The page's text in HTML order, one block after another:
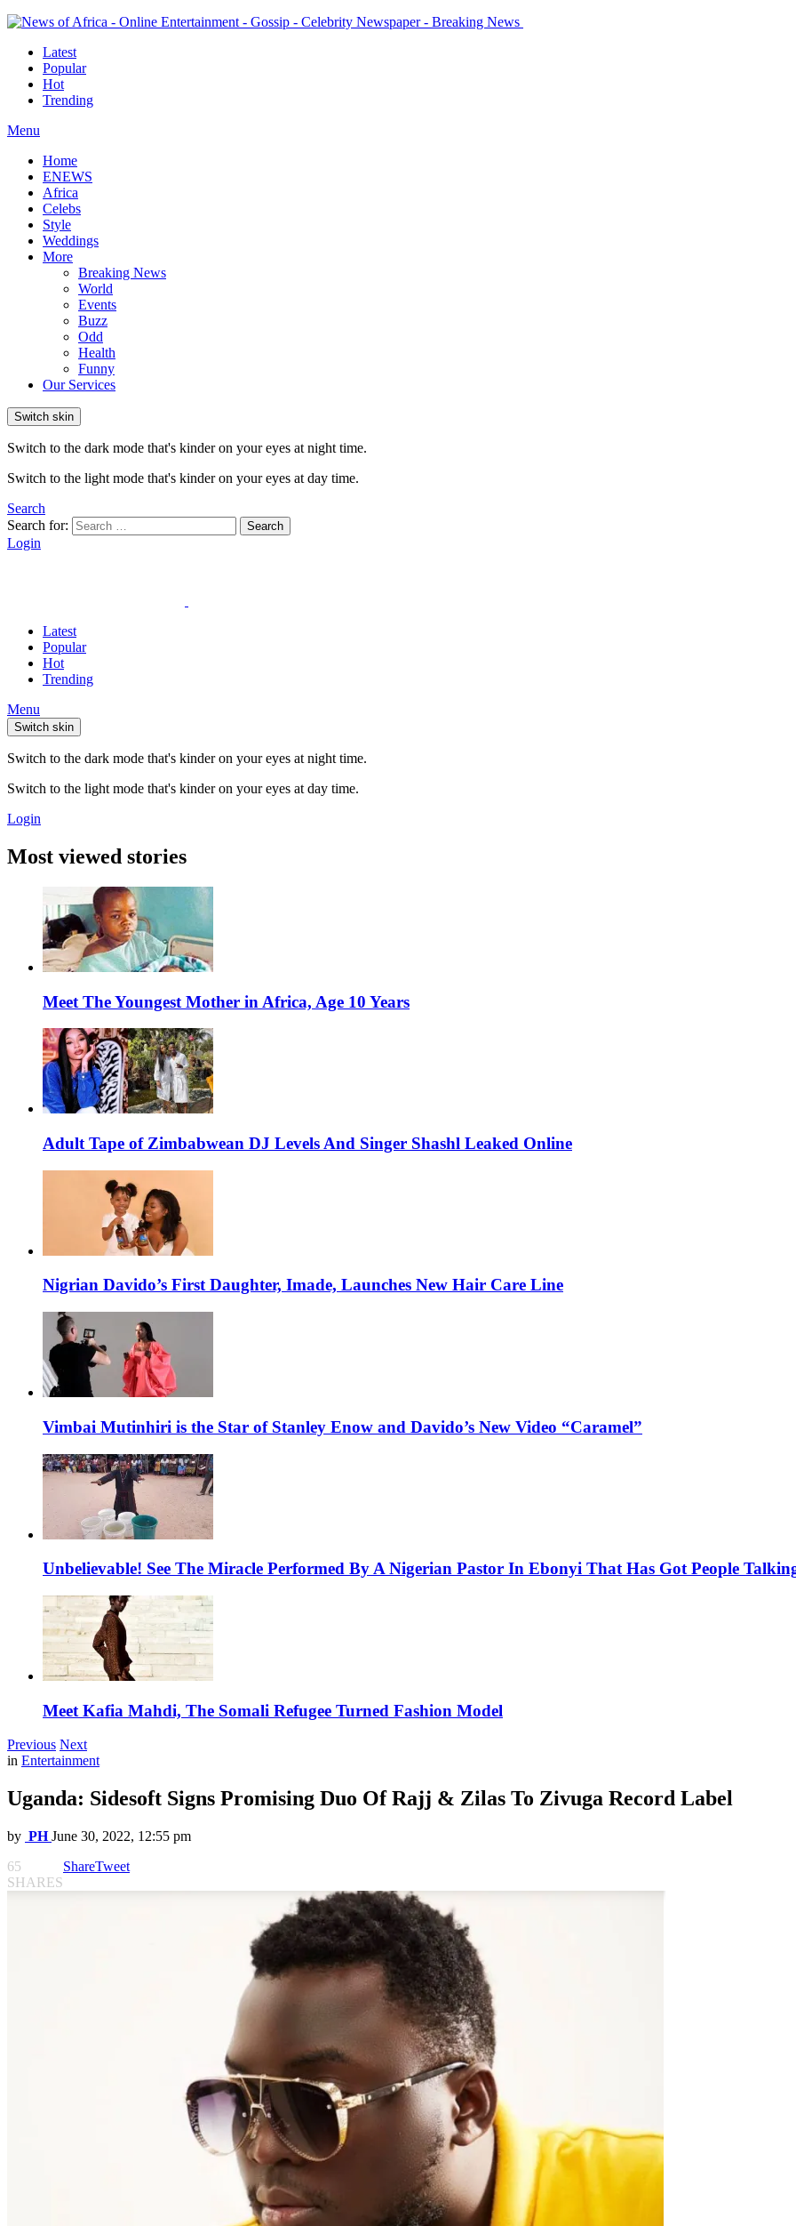
Latest
Popular
Hot
Trending
Menu
Home
ENEWS
Africa
Celebs
Style
Weddings
More
Breaking News
World
Events
Buzz
Odd
Health
Funny
Our Services
Switch skin
Switch to the dark mode that's kinder on your eyes at night time.
Switch to the light mode that's kinder on your eyes at day time.
Search
Search for:
Search
Login
Latest
Popular
Hot
Trending
Menu
Switch skin
Switch to the dark mode that's kinder on your eyes at night time.
Switch to the light mode that's kinder on your eyes at day time.
Login
Most viewed stories
Meet The Youngest Mother in Africa, Age 10 Years
Adult Tape of Zimbabwean DJ Levels And Singer Shashl Leaked Online
Nigrian Davido’s First Daughter, Imade, Launches New Hair Care Line
Vimbai Mutinhiri is the Star of Stanley Enow and Davido’s New Video “Caramel”
Unbelievable! See The Miracle Performed By A Nigerian Pastor In Ebonyi That Has Got People
Meet Kafia Mahdi, The Somali Refugee Turned Fashion Model
Previous Next
in Entertainment
Uganda: Sidesoft Signs Promising Duo Of Rajj & Zilas To Zivuga Record Label
by PH June 30, 2022, 12:55 pm
65
SHARES
ShareTweet